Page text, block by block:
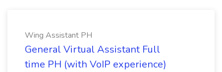
Wing Assistant PH
General Virtual Assistant Full
time PH (with VoIP experience)